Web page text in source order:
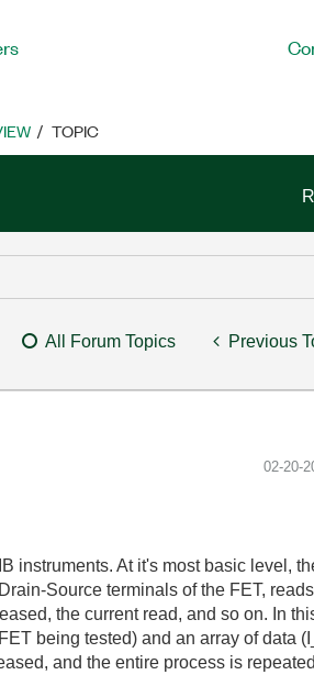
TOPIC
All Forum Topics Previous
‎02-20-
instruments. At it's most basic level,
Source terminals of the FET,
the current read, and so on. In
being tested) and an array of data
and the entire process is